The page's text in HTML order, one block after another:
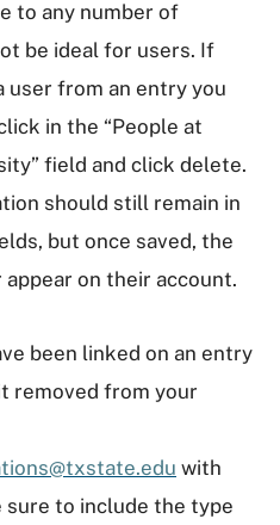
to any number of
be ideal for users. If
user from an entry you
in the “People at
field and click delete.
should still remain in
but once saved, the
on their account.
been linked on an entry
removed from your
with
sure to include the type